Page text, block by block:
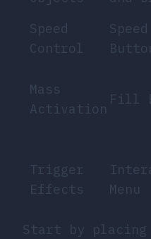
Speed
Control
Speed
Mass
Activation
Fill
Trigger
Effects
Menu
Start by placing